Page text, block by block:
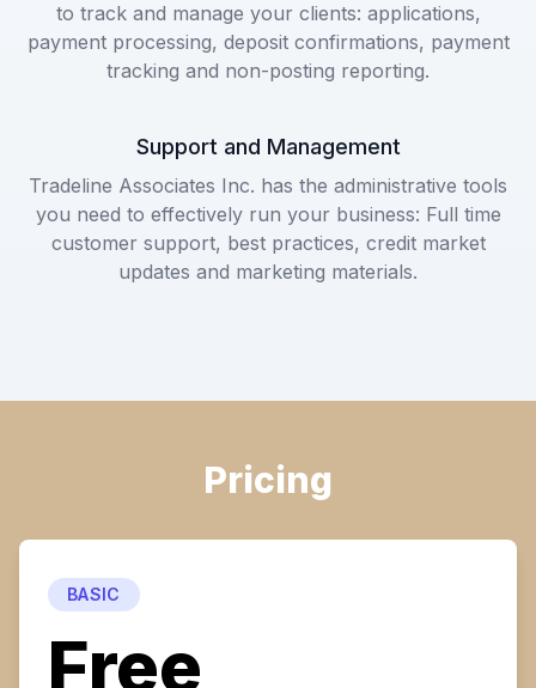
to track and manage your clients: applications,
payment processing, deposit confirmations, payment
tracking and non-posting reporting.
Support and Management
Tradeline Associates Inc. has the administrative tools
you need to effectively run your business: Full time
customer support, best practices, credit market
updates and marketing materials.
Pricing
BASIC
Free